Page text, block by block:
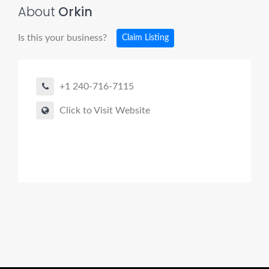
About Orkin
Is this your business? Claim Listing
+1 240-716-7115
Click to Visit Website